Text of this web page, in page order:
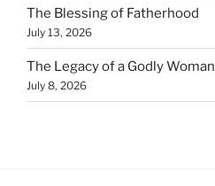
The Blessing of Fatherhood
July 13, 2026
The Legacy of a Godly Woman
July 8, 2026